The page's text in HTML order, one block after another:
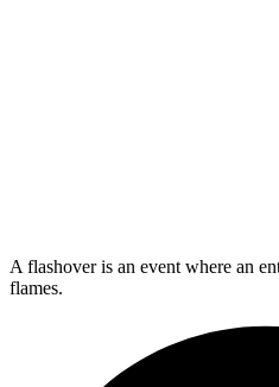
A flashover is an event where an
flames.